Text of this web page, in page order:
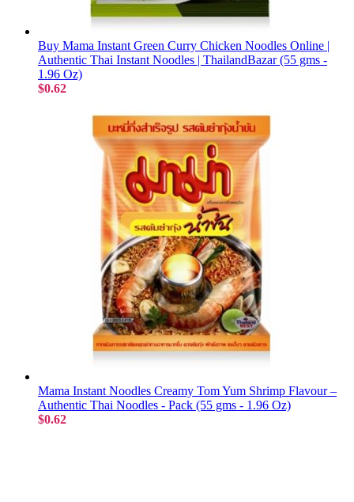
Buy Mama Instant Green Curry Chicken Noodles Online |
Authentic Thai Instant Noodles | ThailandBazar (55 gms -
1.96 Oz)
$0.62
Mama Instant Noodles Creamy Tom Yum Shrimp Flavour –
Authentic Thai Noodles - Pack (55 gms - 1.96 Oz)
$0.62